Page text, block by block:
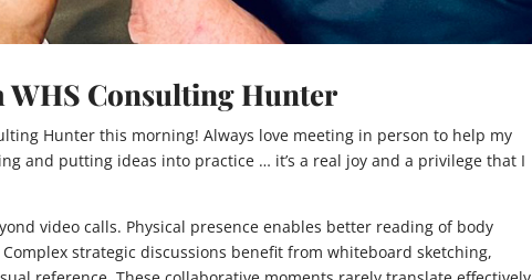
WHS Consulting Hunter
Hunter this morning! Always love meeting in person to help my
and putting ideas into practice … it’s a real joy and a privilege that I
video calls. Physical presence enables better reading of body
strategic discussions benefit from whiteboard sketching,